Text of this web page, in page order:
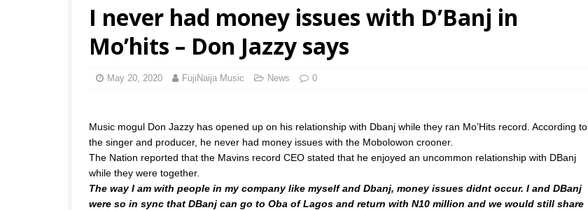
I never had money issues with D’Banj in
Mo’hits – Don Jazzy says
May 20, 2020 FujiNaija Music News 0
Music mogul Don Jazzy has opened up on his relationship with Dbanj while they ran Mo’Hits record. According to
the singer and producer, he never had money issues with the Mobolowon crooner.
The Nation reported that the Mavins record CEO stated that he enjoyed an uncommon relationship with DBanj
while they were together.
The way I am with people in my company like myself and Dbanj, money issues didnt occur. I and DBanj
were so in sync that DBanj can go to Oba of Lagos and return with N10 million and we would still share